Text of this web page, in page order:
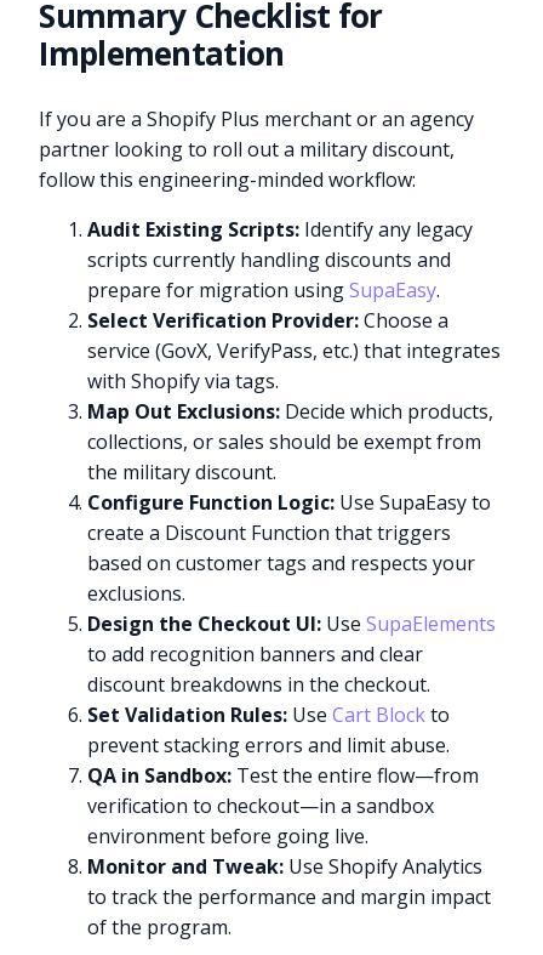
Summary Checklist for
Implementation
If you are a Shopify Plus merchant or an agency
partner looking to roll out a military discount,
follow this engineering-minded workflow:
Audit Existing Scripts: Identify any legacy
scripts currently handling discounts and
prepare for migration usingSupaEasy.
Select Verification Provider:Choose a
service (GovX, VerifyPass, etc.) that integrates
with Shopify via tags.
Map Out Exclusions: Decide which products,
collections, or sales should be exempt from
the military discount.
Configure Function Logic: Use SupaEasy to
create a Discount Function that triggers
based on customer tags and respects your
exclusions.
Design the Checkout UI: UseSupaElements
to add recognition banners and clear
discount breakdowns in the checkout.
Set Validation Rules: UseCart Blockto
prevent stacking errors and limit abuse.
QA in Sandbox: Test the entire flow—from
verification to checkout—in a sandbox
environment before going live.
Monitor and Tweak: Use Shopify Analytics
to track the performance and margin impact
of the program.